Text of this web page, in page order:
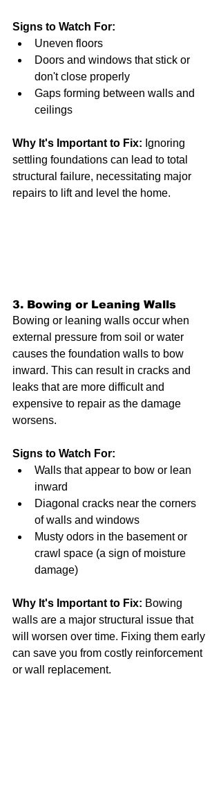
Signs to Watch For:
Uneven floors
Doors and windows that stick or
don't close properly
Gaps forming between walls and
ceilings
Why It's Important to Fix: Ignoring
settling foundations can lead to total
structural failure, necessitating major
repairs to lift and level the home.
3. Bowing or Leaning Walls
Bowing or leaning walls occur when
external pressure from soil or water
causes the foundation walls to bow
inward. This can result in cracks and
leaks that are more difficult and
expensive to repair as the damage
worsens.
Signs to Watch For:
Walls that appear to bow or lean
inward
Diagonal cracks near the corners
of walls and windows
Musty odors in the basement or
crawl space (a sign of moisture
damage)
Why It's Important to Fix: Bowing
walls are a major structural issue that
will worsen over time. Fixing them early
can save you from costly reinforcement
or wall replacement.